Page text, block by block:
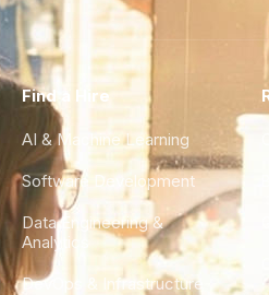
Find a Hire
AI & Machine Learning
Software Development
Data Engineering &
Analytics
DevOps & Infrastructure